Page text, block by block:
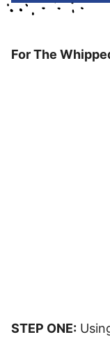
For The
STEP ONE: